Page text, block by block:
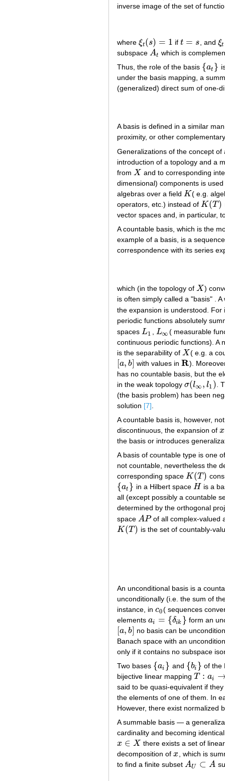
inverse image of the set of
where ξt(s) = 1
ξt(s)= 1 ift = s
t=s , and ξt
ξt(
subspace At
At
which is
Thus, the role of the basis {at }
{ at}
under the basis mapping, a
(generalized) direct sum of one-
A basis is defined in a similar
proximity, or other
Generalizations of the concept
introduction of a topology and a
from X
X
and to corresponding
dimensional) components is
algebras over a field K
K ( e.g.
operators, etc.) instead of K(T )
K( T)
vector spaces and, in particular,
A countable basis, which is the
example of a basis, is a
correspondence with its series
which (in the topology of X
X )
is often simply called a "basis" .
the expansion is understood.
periodic functions absolutely
spaces L1
L1 L∞
L∞ ( measurable
continuous periodic functions). A
is the separability of X
X ( e.g. a
[a, b]
a,b] with values in R
R ).
has no countable basis, but the
in the weak topology σ(l∞ , l1 )
σ(∞,l1 )
.
(the basis problem) has been
solution [7]
A countable basis is, however,
discontinuous, the expansion of x
x
the basis or introduces
A basis of countable type is one
not countable, nevertheless the
corresponding space K(T )
K( T)
{at }
{ at} in a Hilbert space H
H
is a
all (except possibly a countable
determined by the orthogonal
space AP
AP of all complex-valued
K(T )
K( T) is the set of countably-
An unconditional basis is a
unconditionally (i.e. the sum of
instance, in c0
c0( sequences
elements ai = {δik }
ai= {δi k} form an
[a, b]
a,b]
no basis can be
Banach space with an
only if it contains no subspace
Two bases {ai }
{ ai} and {bi }
{bi}
of the
bijective linear mapping T : ai
T:ai →b
said to be quasi-equivalent if
the elements of one of them. In
However, there exist normalized
A summable basis — a
cardinality and becoming
x ∈ X
x∈X
there exists a set of
decomposition of x
x , which is
to find a finite subset AU ⊂ A
AU⊂A